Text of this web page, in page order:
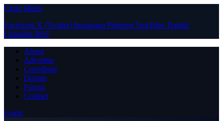
Close Menu
Facebook X (Twitter) Instagram PinterestYouTube Tumblr
LinkedIn RSS
About
Advertise
Contribute
Donate
Forum
Contact
Login